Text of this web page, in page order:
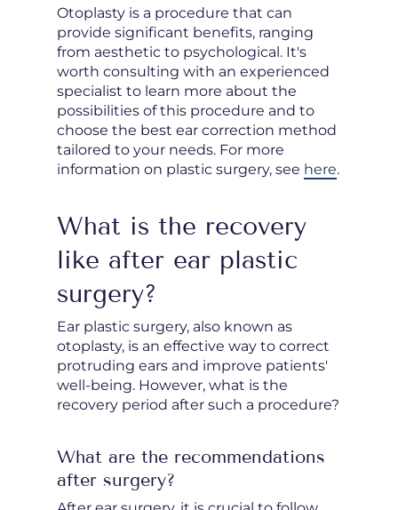
Otoplasty is a procedure that can
provide significant benefits, ranging
from aesthetic to psychological. It's
worth consulting with an experienced
specialist to learn more about the
possibilities of this procedure and to
choose the best ear correction method
tailored to your needs. For more
information on plastic surgery, see here.
What is the recovery
like after ear plastic
surgery?
Ear plastic surgery, also known as
otoplasty, is an effective way to correct
protruding ears and improve patients'
well-being. However, what is the
recovery period after such a procedure?
What are the recommendations
after surgery?